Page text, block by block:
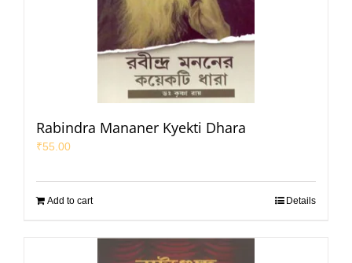
Rabindra Mananer Kyekti Dhara
₹55.00
Add to cart Details